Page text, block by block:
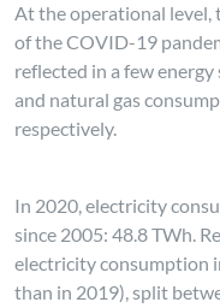
At the operational level,
of the COVID-19
reflected in a few
and natural gas
respectively.
In 2020, electricity
since 2005: 48.8 TWh.
electricity consumption
than in 2019), split